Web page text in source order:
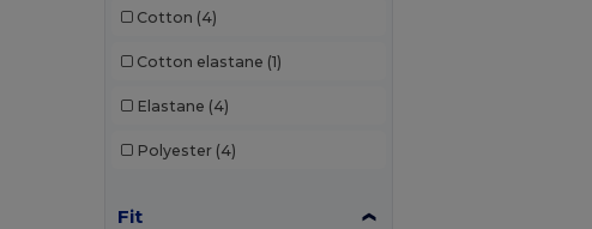
Cotton (4)
Cotton elastane (1)
Elastane (4)
Polyester (4)
Fit